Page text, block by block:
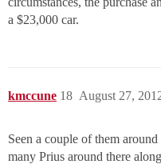
a $23,000 car.
kmccune August 27,
18
Seen a couple of them
many Prius around there